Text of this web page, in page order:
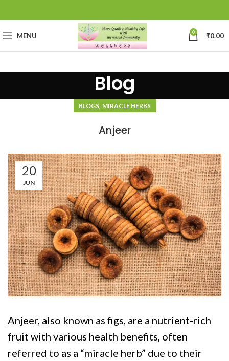
MENU 0 ₹0.00
Blog
BLOGS, MIRACLE HERBS
Anjeer
20
JUN
Anjeer, also known as figs, are a nutrient-rich
fruit with various health benefits, often
referred to as a “miracle herb” due to their